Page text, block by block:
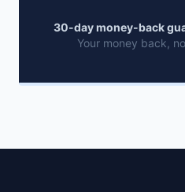
30-day money-back
Your money back,